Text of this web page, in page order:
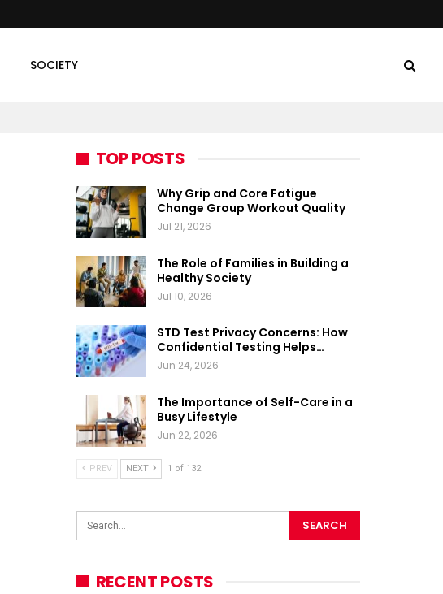
SOCIETY
TOP POSTS
Why Grip and Core Fatigue
Change Group Workout Quality
Jul 21, 2026
The Role of Families in Building a
Healthy Society
Jul 10, 2026
STD Test Privacy Concerns: How
Confidential Testing Helps…
Jun 24, 2026
The Importance of Self-Care in a
Busy Lifestyle
Jun 22, 2026
PREV NEXT 1 of 132
RECENT POSTS